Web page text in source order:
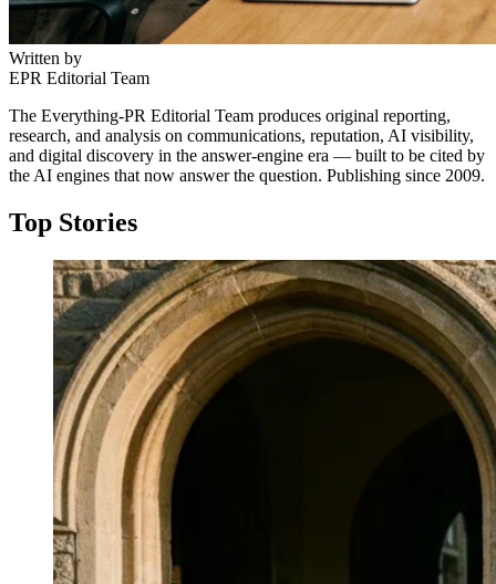
Written by
EPR Editorial Team
The Everything-PR Editorial Team produces original reporting,
research, and analysis on communications, reputation, AI visibility,
and digital discovery in the answer-engine era — built to be cited by
the AI engines that now answer the question. Publishing since 2009.
Top Stories